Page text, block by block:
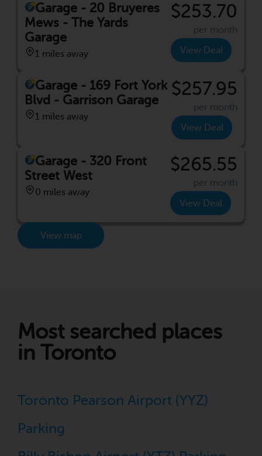
Garage - 20 Bruyeres
Mews - The Yards
Garage
1 miles away
$253.70
per month
View Deal
Garage - 169 Fort York
Blvd - Garrison Garage
1 miles away
$257.95
per month
View Deal
Garage - 320 Front
Street West
0 miles away
$265.55
per month
View Deal
View map
Most searched places
in Toronto
Toronto Pearson Airport (YYZ)
Parking